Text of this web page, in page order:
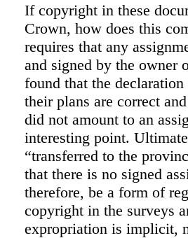
If copyright in these
Crown, how does this
requires that any
and signed by the owner
found that the
their plans are correct
did not amount to an
interesting point.
“transferred to the
that there is no signed
therefore, be a form of
copyright in the surveys
expropriation is implicit,